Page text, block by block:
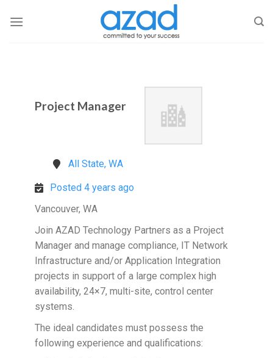
Project Manager
All State, WA
Posted 4 years ago
Vancouver, WA
Join AZAD Technology Partners as a Project
Manager and manage compliance, IT Network
Infrastructure and/or Application Integration
projects in support of a large complex high
availability, 24×7, multi-site, control center
systems.
The ideal candidates must possess the
following experience and qualifications: